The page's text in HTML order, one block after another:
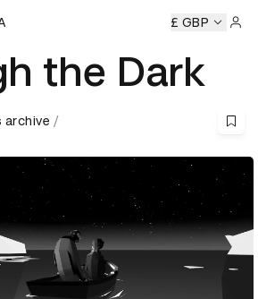
D&AD Awards Ceremony
£ GBP
the Dark
archive